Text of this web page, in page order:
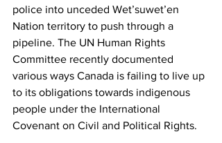
police into unceded Wet’suwet’en
Nation territory to push through a
pipeline. The UN Human Rights
Committee recently documented
various ways Canada is failing to live up
to its obligations towards indigenous
people under the International
Covenant on Civil and Political Rights.